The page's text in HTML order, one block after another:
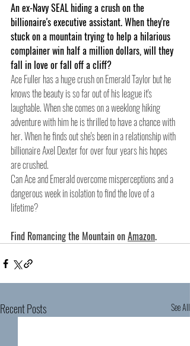
An ex-Navy SEAL hiding a crush on the
billionaire's executive assistant. When they're
stuck on a mountain trying to help a hilarious
complainer win half a million dollars, will they
fall in love or fall off a cliff?
Ace Fuller has a huge crush on Emerald Taylor but he
knows the beauty is so far out of his league it's
laughable. When she comes on a weeklong hiking
adventure with him he is thrilled to have a chance with
her. When he finds out she's been in a relationship with
billionaire Axel Dexter for over four years his hopes
are crushed.
Can Ace and Emerald overcome misperceptions and a
dangerous week in isolation to find the love of a
lifetime?
Find Romancing the Mountain on Amazon.
Recent Posts See All